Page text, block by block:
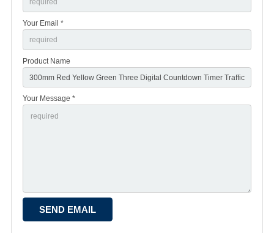
Your Email *
Product Name
Your Message *